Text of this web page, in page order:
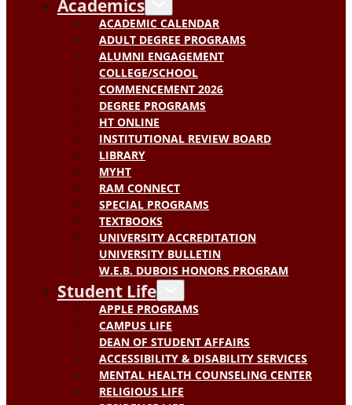
Academics
ACADEMIC CALENDAR
ADULT DEGREE PROGRAMS
ALUMNI ENGAGEMENT
COLLEGE/SCHOOL
COMMENCEMENT 2026
DEGREE PROGRAMS
HT ONLINE
INSTITUTIONAL REVIEW BOARD
LIBRARY
MYHT
RAM CONNECT
SPECIAL PROGRAMS
TEXTBOOKS
UNIVERSITY ACCREDITATION
UNIVERSITY BULLETIN
W.E.B. DUBOIS HONORS PROGRAM
Student Life
APPLE PROGRAMS
CAMPUS LIFE
DEAN OF STUDENT AFFAIRS
ACCESSIBILITY & DISABILITY SERVICES
MENTAL HEALTH COUNSELING CENTER
RELIGIOUS LIFE